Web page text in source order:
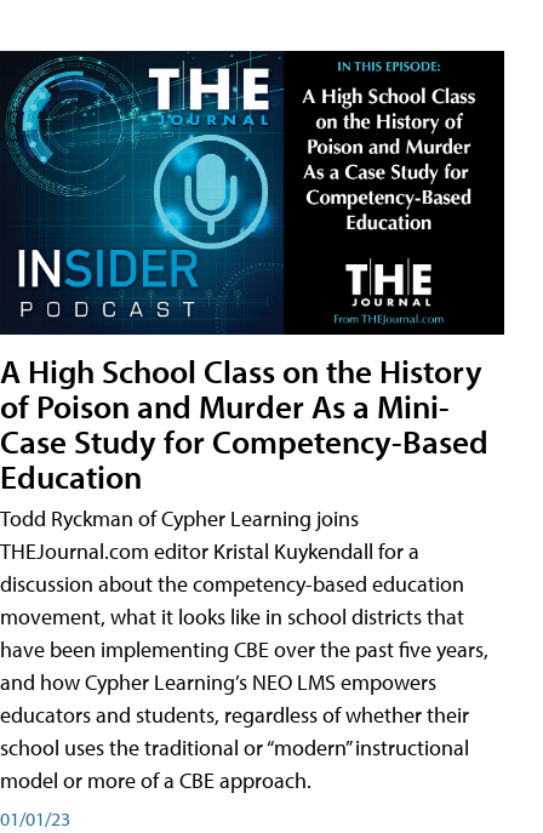
A High School Class on the History
of Poison and Murder As a Mini-
Case Study for Competency-Based
Education
Todd Ryckman of Cypher Learning joins
THEJournal.com editor Kristal Kuykendall for a
discussion about the competency-based education
movement, what it looks like in school districts that
have been implementing CBE over the past five years,
and how Cypher Learning’s NEO LMS empowers
educators and students, regardless of whether their
school uses the traditional or “modern” instructional
model or more of a CBE approach.
01/01/23